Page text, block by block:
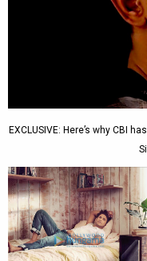
EXCLUSIVE: Here’s why CBI